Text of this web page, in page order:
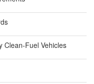
Clean-Fuel Vehicles